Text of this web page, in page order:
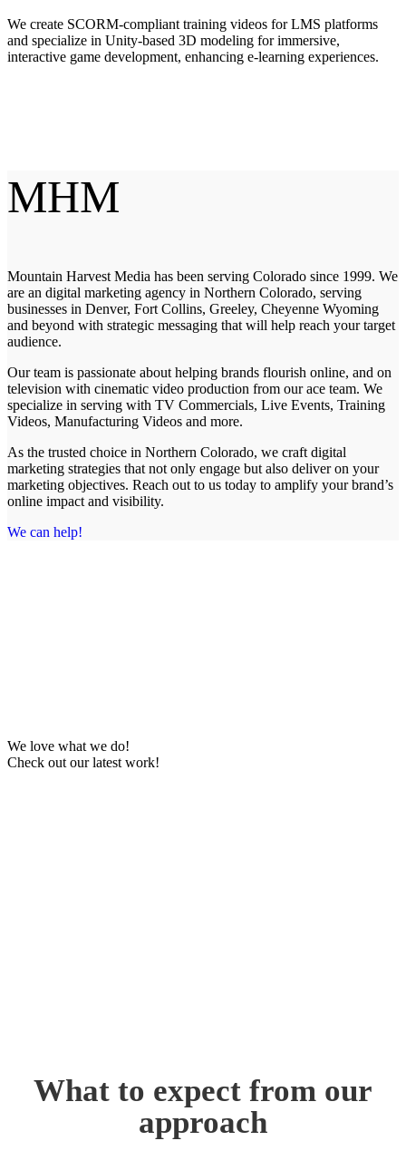
We create SCORM-compliant training videos for LMS platforms
and specialize in Unity-based 3D modeling for immersive,
interactive game development, enhancing e-learning experiences.
MHM
Mountain Harvest Media has been serving Colorado since 1999. We
are an digital marketing agency in Northern Colorado, serving
businesses in Denver, Fort Collins, Greeley, Cheyenne Wyoming
and beyond with strategic messaging that will help reach your target
audience.
Our team is passionate about helping brands flourish online, and on
television with cinematic video production from our ace team. We
specialize in serving with TV Commercials, Live Events, Training
Videos, Manufacturing Videos and more.
As the trusted choice in Northern Colorado, we craft digital
marketing strategies that not only engage but also deliver on your
marketing objectives. Reach out to us today to amplify your brand’s
online impact and visibility.
We can help!
We love what we do!
Check out our latest work!
What to expect from our
approach